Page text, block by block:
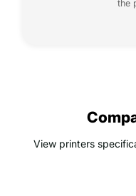
the
View printers